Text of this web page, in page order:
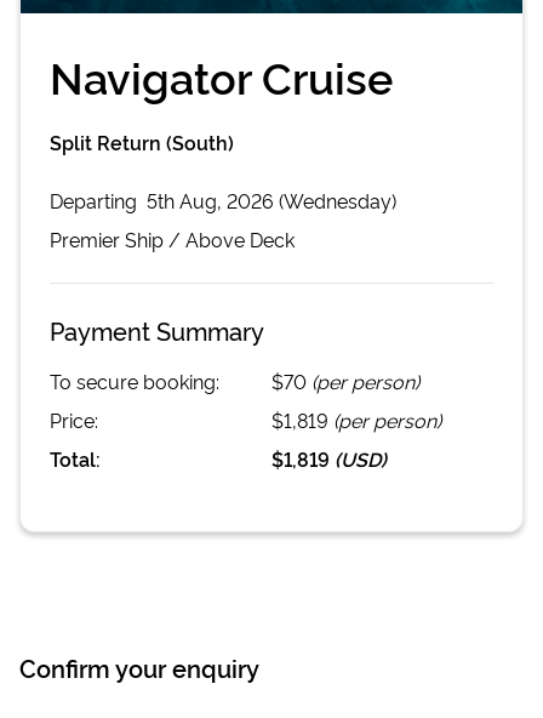
Navigator Cruise
Split Return (South)
Departing 5th Aug, 2026 (Wednesday)
PremierShip / Above Deck
Payment Summary
To secure booking: $70 (per person)
Price:
$1,819 (per person)
Total:
$1,819 (USD)
Confirm your enquiry